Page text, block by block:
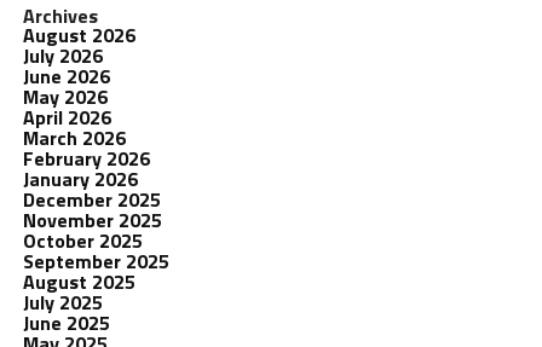
Archives
August 2026
July 2026
June 2026
May 2026
April 2026
March 2026
February 2026
January 2026
December 2025
November 2025
October 2025
September 2025
August 2025
July 2025
June 2025